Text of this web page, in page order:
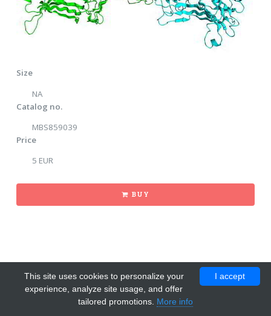
Size
NA
Catalog no.
MBS859039
Price
5 EUR
BUY
I accept
This site uses cookies to personalize your
experience, analyze site usage, and offer
tailored promotions. More info